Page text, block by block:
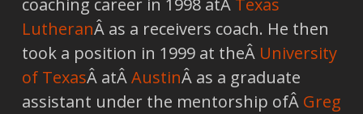
coaching career in 1998 atÂ Texas
LutheranÂ as a receivers coach. He then
took a position in 1999 at theÂ University
of TexasÂ atÂAustinÂ as a graduate
assistant under the mentorship ofÂ Greg